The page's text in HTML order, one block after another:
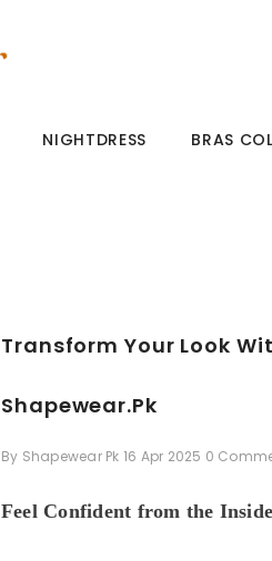
NIGHTDRESS BRAS
Transform Your Look
Shapewear.pk
By Shapewear Pk 16 Apr 2025 0
Feel Confident from the